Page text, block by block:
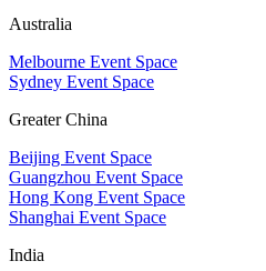
Australia
Melbourne Event Space
Sydney Event Space
Greater China
Beijing Event Space
Guangzhou Event Space
Hong Kong Event Space
Shanghai Event Space
India